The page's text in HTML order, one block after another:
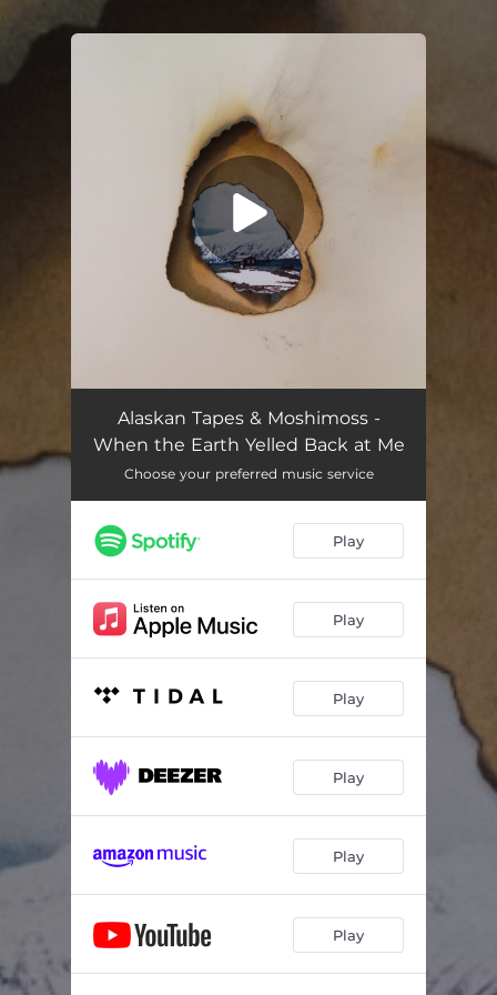
Alaskan Tapes & Moshimoss -
When the Earth Yelled Back at Me
Choose your preferred music service
Play
Play
Play
Play
Play
Play